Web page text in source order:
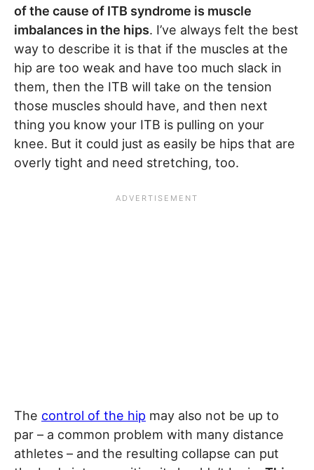
of the cause of ITB syndrome is muscle
imbalances in the hips. I’ve always felt the best
way to describe it is that if the muscles at the
hip are too weak and have too much slack in
them, then the ITB will take on the tension
those muscles should have, and then next
thing you know your ITB is pulling on your
knee. But it could just as easily be hips that are
overly tight and need stretching, too.
The control of the hip may also not be up to
par – a common problem with many distance
athletes – and the resulting collapse can put